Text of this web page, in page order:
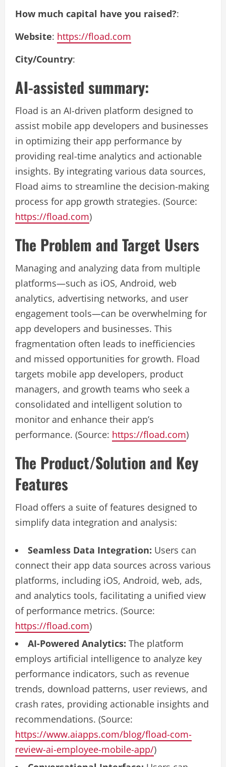
How much capital have you raised?:
Website: https://fload.com
City/Country:
AI-assisted summary:
Fload is an AI-driven platform designed to
assist mobile app developers and businesses
in optimizing their app performance by
providing real-time analytics and actionable
insights. By integrating various data sources,
Fload aims to streamline the decision-making
process for app growth strategies. (Source:
https://fload.com)
The Problem and Target Users
Managing and analyzing data from multiple
platforms—such as iOS, Android, web
analytics, advertising networks, and user
engagement tools—can be overwhelming for
app developers and businesses. This
fragmentation often leads to inefficiencies
and missed opportunities for growth. Fload
targets mobile app developers, product
managers, and growth teams who seek a
consolidated and intelligent solution to
monitor and enhance their app’s
performance. (Source: https://fload.com)
The Product/Solution and Key
Features
Fload offers a suite of features designed to
simplify data integration and analysis:
Seamless Data Integration: Users can
connect their app data sources across various
platforms, including iOS, Android, web, ads,
and analytics tools, facilitating a unified view
of performance metrics. (Source:
https://fload.com)
AI-Powered Analytics: The platform
employs artificial intelligence to analyze key
performance indicators, such as revenue
trends, download patterns, user reviews, and
crash rates, providing actionable insights and
recommendations. (Source:
https://www.aiapps.com/blog/fload-com-
review-ai-employee-mobile-app/)